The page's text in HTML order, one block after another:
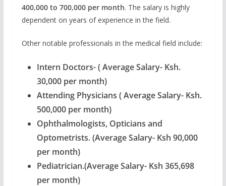
400,000 to 700,000 per month. The salary is highly
dependent on years of experience in the field.
Other notable professionals in the medical field include:
Intern Doctors- ( Average Salary- Ksh.
30,000 per month)
Attending Physicians ( Average Salary- Ksh.
500,000 per month)
Ophthalmologists, Opticians and
Optometrists. (Average Salary- Ksh 90,000
per month)
Pediatrician.(Average Salary- Ksh 365,698
per month)